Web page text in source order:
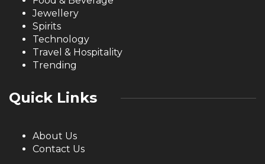
Jewellery
Spirits
Technology
Travel & Hospitality
Trending
Quick Links
About Us
Contact Us